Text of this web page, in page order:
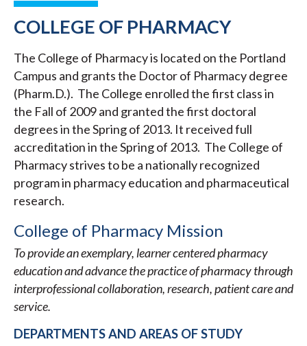
COLLEGE OF PHARMACY
The College of Pharmacy is located on the Portland
Campus and grants the Doctor of Pharmacy degree
(Pharm.D.). The College enrolled the first class in
the Fall of 2009 and granted the first doctoral
degrees in the Spring of 2013. It received full
accreditation in the Spring of 2013. The College of
Pharmacy strives to be a nationally recognized
program in pharmacy education and pharmaceutical
research.
College of Pharmacy Mission
To provide an exemplary, learner centered pharmacy
education and advance the practice of pharmacy through
interprofessional collaboration, research, patient care and
service.
DEPARTMENTS AND AREAS OF STUDY